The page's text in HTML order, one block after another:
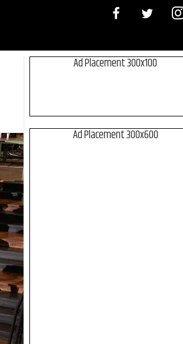
Ad Placement 300x100
Ad Placement 300x600